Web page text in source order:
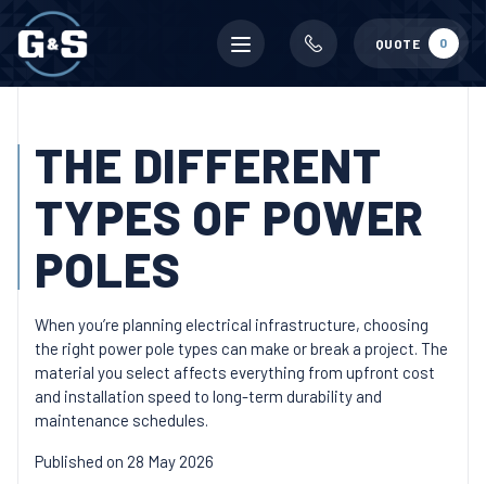
Mobile
menu
QUOTE 0
THE DIFFERENT
TYPES OF POWER
POLES
When you’re planning electrical infrastructure, choosing
the right power pole types can make or break a project. The
material you select affects everything from upfront cost
and installation speed to long-term durability and
maintenance schedules.
Published on 28 May 2026